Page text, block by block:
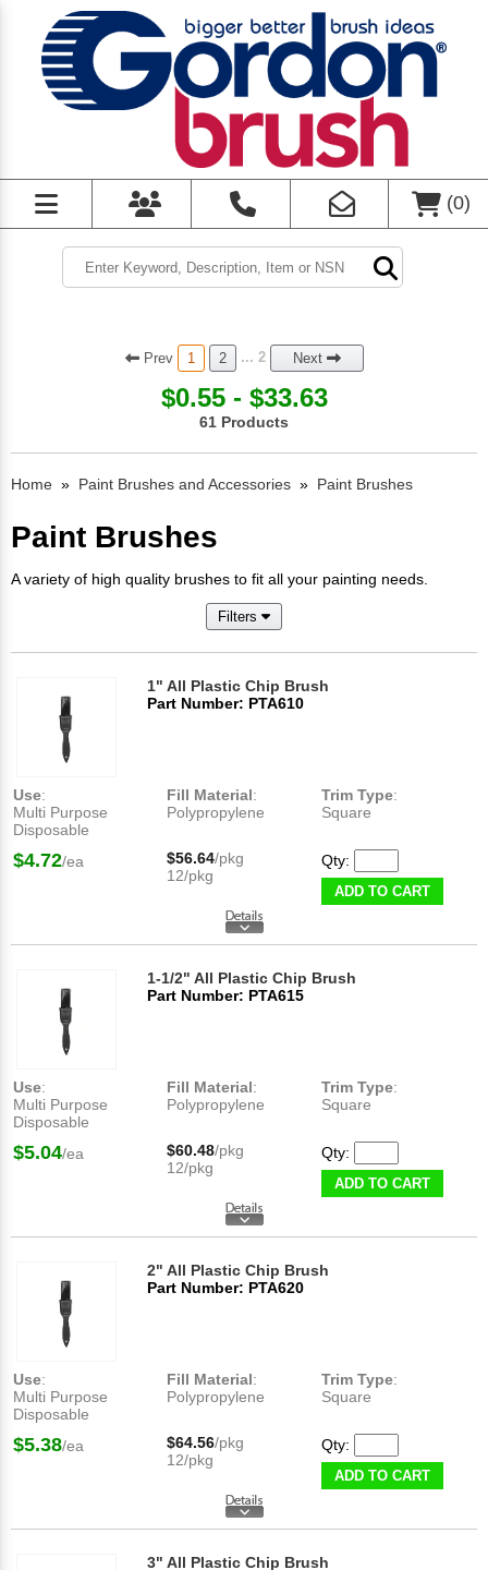
(0)
Prev 1 2 ... 2 Next
$0.55 - $33.63
61 Products
Home » Paint Brushes and Accessories » Paint Brushes
Paint Brushes
A variety of high quality brushes to fit all your painting needs.
Filters
1" All Plastic Chip Brush
Part Number: PTA610
Use:
Multi Purpose
Disposable
Fill Material:
Polypropylene
Trim Type:
Square
$4.72/ea $56.64/pkg
12/pkg
Qty:
ADD TO CART
1-1/2" All Plastic Chip Brush
Part Number: PTA615
Use:
Multi Purpose
Disposable
Fill Material:
Polypropylene
Trim Type:
Square
$5.04/ea $60.48/pkg
12/pkg
Qty:
ADD TO CART
2" All Plastic Chip Brush
Part Number: PTA620
Use:
Multi Purpose
Disposable
Fill Material:
Polypropylene
Trim Type:
Square
$5.38/ea $64.56/pkg
12/pkg
Qty:
ADD TO CART
3" All Plastic Chip Brush